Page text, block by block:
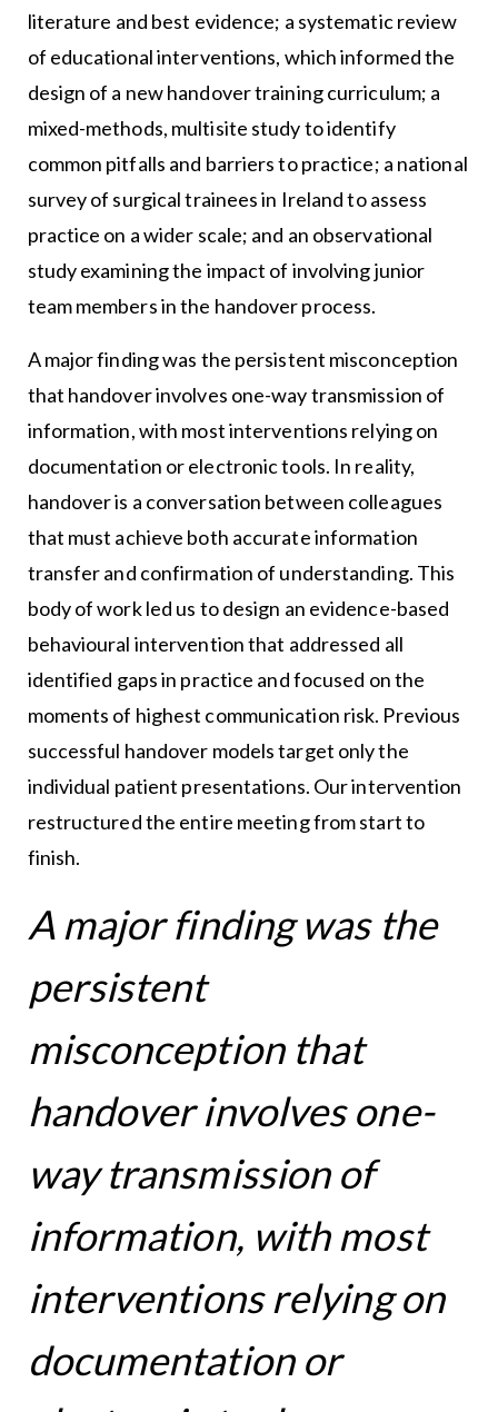
literature and best evidence; a systematic review
of educational interventions, which informed the
design of a new handover training curriculum; a
mixed-methods, multisite study to identify
common pitfalls and barriers to practice; a national
survey of surgical trainees in Ireland to assess
practice on a wider scale; and an observational
study examining the impact of involving junior
team members in the handover process.
A major finding was the persistent misconception
that handover involves one-way transmission of
information, with most interventions relying on
documentation or electronic tools. In reality,
handover is a conversation between colleagues
that must achieve both accurate information
transfer and confirmation of understanding. This
body of work led us to design an evidence-based
behavioural intervention that addressed all
identified gaps in practice and focused on the
moments of highest communication risk. Previous
successful handover models target only the
individual patient presentations. Our intervention
restructured the entire meeting from start to
finish.
A major finding was the
persistent
misconception that
handover involves one-
way transmission of
information, with most
interventions relying on
documentation or